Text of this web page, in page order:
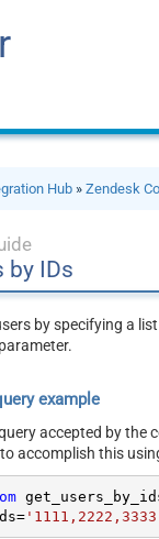
Hub »Zendesk
by IDs
by specifying a
parameter.
example
accepted by the
accomplish this
=